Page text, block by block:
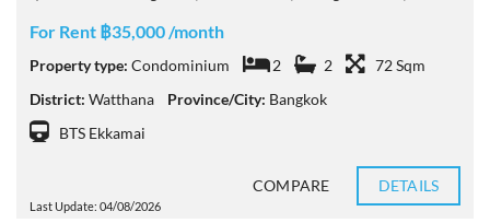
For Rent ฿35,000 /month
Property type: Condominium 2 2
72 Sqm
District: Watthana Province/City: Bangkok
BTS Ekkamai
Last Update: 04/08/2026
COMPARE DETAILS